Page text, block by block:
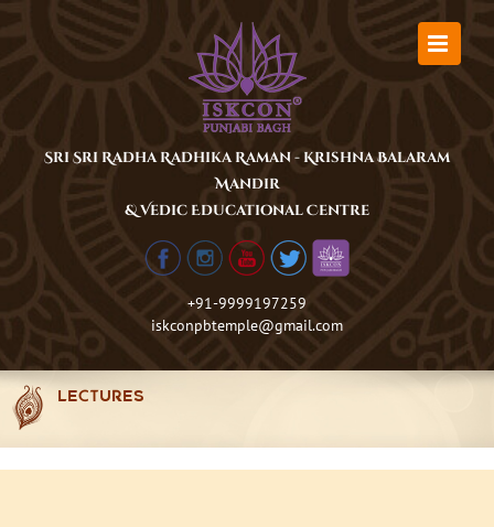
Sri Sri Radha Radhika Raman - Krishna Balaram
Mandir
& Vedic Educational Centre
+91-9999197259
iskconpbtemple@gmail.com
LECTURES